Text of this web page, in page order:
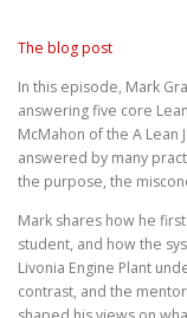
The blog post
In this episode, Mark
answering five core
McMahon of the A Lean
answered by many
the purpose, the
Mark shares how he
student, and how the
Livonia Engine Plant
contrast, and the